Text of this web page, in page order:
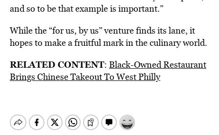
and so to be that example is important.”
While the “for us, by us” venture finds its lane, it
hopes to make a fruitful mark in the culinary world.
RELATED CONTENT: Black-Owned Restaurant
Brings Chinese Takeout To West Philly